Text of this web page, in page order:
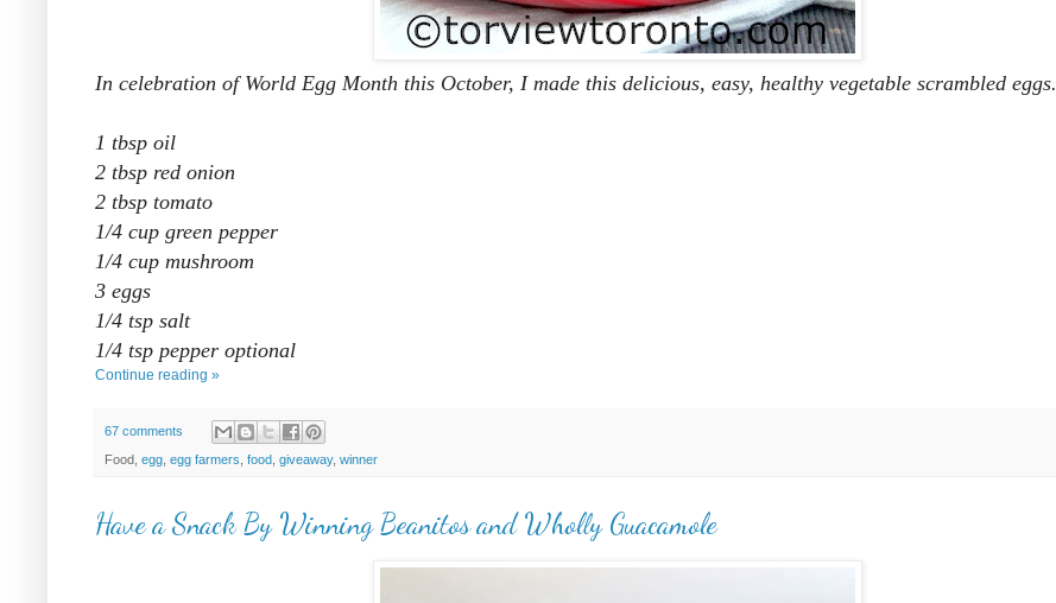
In celebration of World Egg Month this October, I made this delicious, easy, healthy vegetable scrambled eggs.
1 tbsp oil
2 tbsp red onion
2 tbsp tomato
1/4 cup green pepper
1/4 cup mushroom
3 eggs
1/4 tsp salt
1/4 tsp pepper optional
Continue reading »
67 comments
Food, egg egg farmers food giveaway, winner
Have a Snack By Winning Beanitos and Wholly Guacamole